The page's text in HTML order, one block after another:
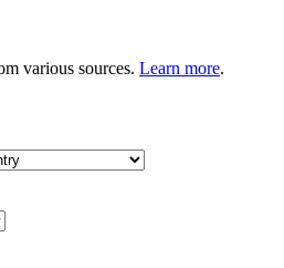
various sources. Learn more.